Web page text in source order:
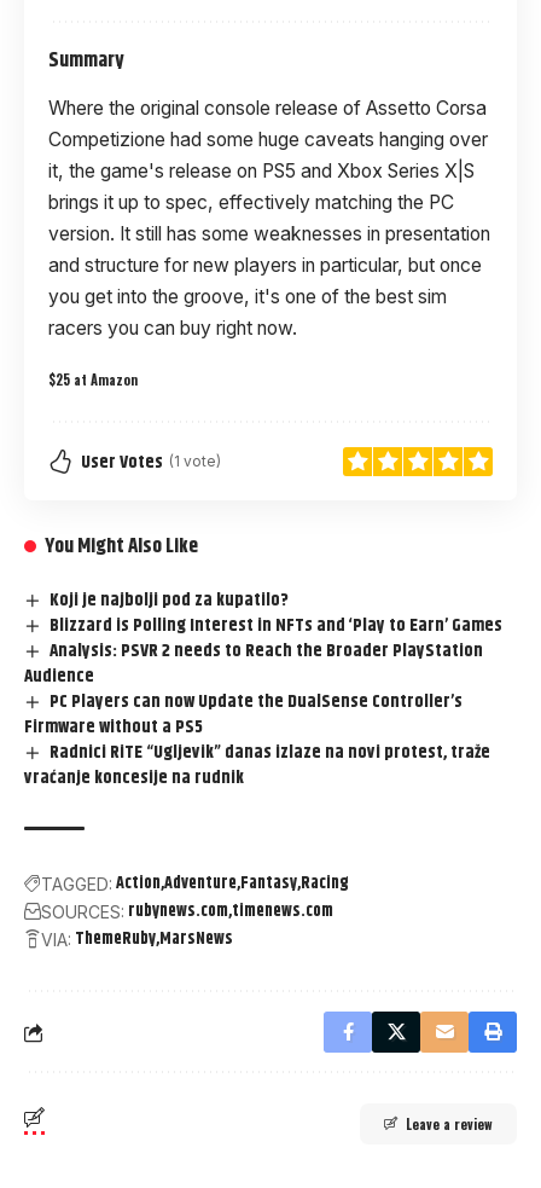
Summary
Where the original console release of Assetto Corsa
Competizione had some huge caveats hanging over
it, the game's release on PS5 and Xbox Series X|S
brings it up to spec, effectively matching the PC
version. It still has some weaknesses in presentation
and structure for new players in particular, but once
you get into the groove, it's one of the best sim
racers you can buy right now.
$25 at Amazon
User Votes (1 vote)
You Might Also Like
Koji je najbolji pod za kupatilo?
Blizzard is Polling Interest in NFTs and ‘Play to Earn’ Games
Analysis: PSVR 2 needs to Reach the Broader PlayStation
Audience
PC Players can now Update the DualSense Controller’s
Firmware without a PS5
Radnici RiTE “Ugljevik” danas izlaze na novi protest, traže
vraćanje koncesije na rudnik
TAGGED: ActionAdventure FantasyRacing
SOURCES: rubynews.com timenews.com
VIA: ThemeRubyMarsNews
Leave a review